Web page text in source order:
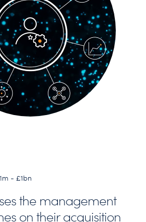
- £1bn
the management
on their acquisition